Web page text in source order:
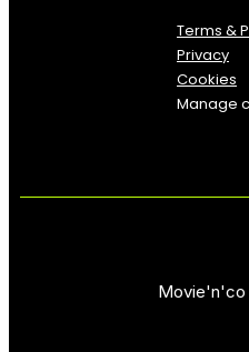
Terms &
Privacy
Cookies
Manage